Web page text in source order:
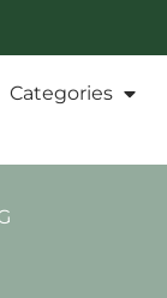
Categories